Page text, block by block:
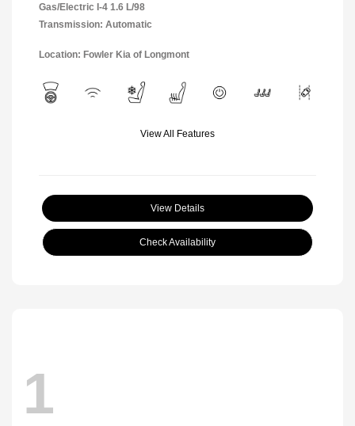
Gas/Electric I-4 1.6 L/98
Transmission: Automatic
Location: Fowler Kia of Longmont
View All Features
View Details
Check Availability
1